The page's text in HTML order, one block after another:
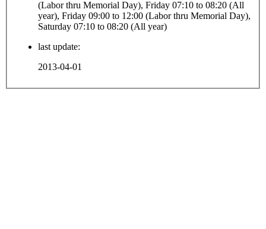
(Labor thru Memorial Day), Friday 07:10 to 08:20 (All
year), Friday 09:00 to 12:00 (Labor thru Memorial Day),
Saturday 07:10 to 08:20 (All year)
last update:
2013-04-01